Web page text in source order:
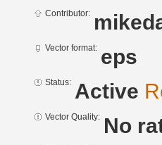
Contributor:
Vector format: eps
Status: Active
Vector Quality: No